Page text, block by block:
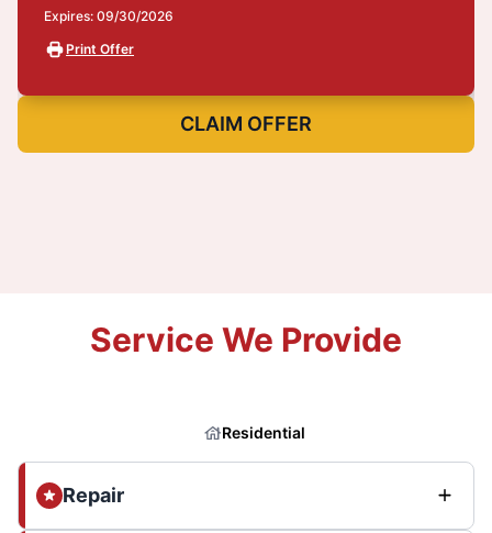
Expires: 09/30/2026
Print Offer
CLAIM OFFER
Service We Provide
Residential
Repair